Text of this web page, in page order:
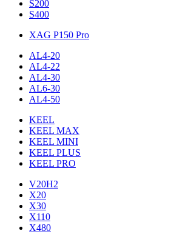
S200
S400
XAG P150 Pro
AL4-20
AL4-22
AL4-30
AL6-30
AL4-50
KEEL
KEEL MAX
KEEL MINI
KEEL PLUS
KEEL PRO
V20H2
X20
X30
X110
X480